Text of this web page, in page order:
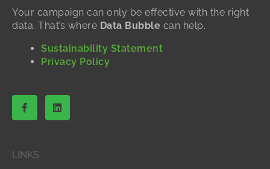
Your campaign can only be effective with the right
data. That’s where Data Bubble can help.
Sustainability Statement
Privacy Policy
a
c
o
i
n
LINKS